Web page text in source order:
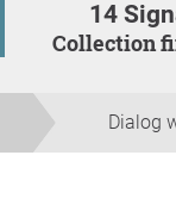
14
Collection
Dialog